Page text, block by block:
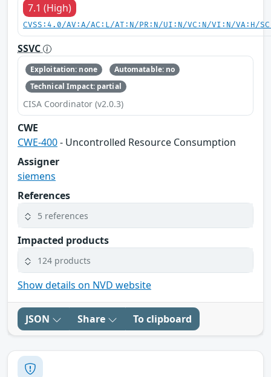
7.1 (High)
CVSS:4.0/AV:A/AC:L/AT:N/PR:N/UI:N/VC:N/VI:N/VA:H/
SSVC
Exploitation: none
Automatable: no
Technical Impact: partial
CISA Coordinator (v2.0.3)
CWE
CWE-400- Uncontrolled Resource Consumption
Assigner
siemens
References
5 references
Impacted products
124 products
Show details on NVD website
JSON Share To clipboard